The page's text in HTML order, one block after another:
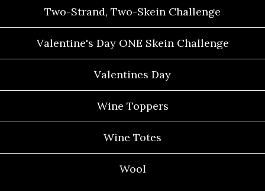
Two-Strand, Two-Skein Challenge
Valentine's Day ONE Skein Challenge
Valentines Day
Wine Toppers
Wine Totes
Wool